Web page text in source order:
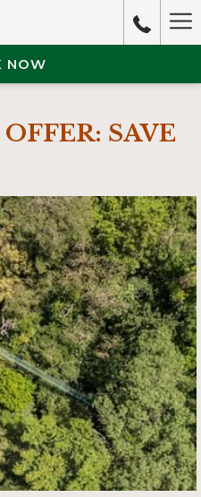
NOW
SAVE